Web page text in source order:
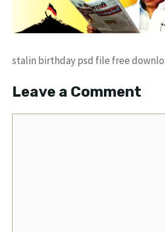
stalin birthday psd file free
Leave a Comment